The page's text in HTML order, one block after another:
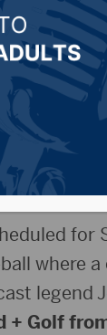
Sports
11th, 2026
for
where
legend
+ Golf